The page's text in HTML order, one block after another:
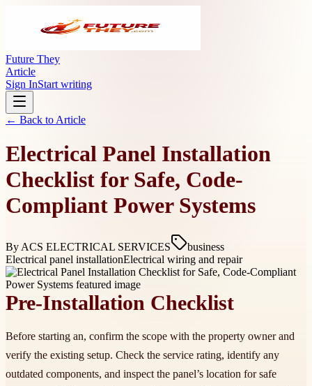
Future They
Article
Sign InStart writing
← Back to Article
Electrical Panel Installation
Checklist for Safe, Code-
Compliant Power Systems
By ACS ELECTRICAL SERVICES
business
Electrical panel installationElectrical wiring and repair
Pre-Installation Checklist
Before starting an, confirm the scope with the property owner and
verify the existing setup. Check the service rating, identify any
outdated components, and inspect the panel’s location for safe